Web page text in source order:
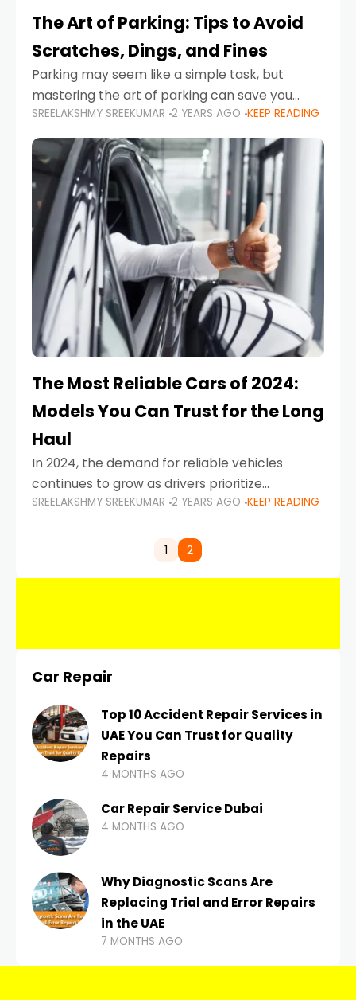
The Art of Parking: Tips to Avoid
Scratches, Dings, and Fines
Parking may seem like a simple task, but
mastering the art of parking can save you
from costly repairs, unwanted fines, and
stressful situations. Whether you’re navigating
tight city spaces,
SREELAKSHMY SREEKUMAR 2 YEARS AGO KEEP READING
The Most Reliable Cars of 2024:
Models You Can Trust for the Long
Haul
In 2024, the demand for reliable vehicles
continues to grow as drivers prioritize
durability, efficiency, and low maintenance
highways of Dubai or taking a
SREELAKSHMY SREEKUMAR 2 YEARS AGO KEEP READING
1 2
Car Repair
Top 10 Accident Repair Services in
UAE You Can Trust for Quality
Repairs
4 MONTHS AGO
Car Repair Service Dubai
4 MONTHS AGO
Why Diagnostic Scans Are
Replacing Trial and Error Repairs
in the UAE
7 MONTHS AGO